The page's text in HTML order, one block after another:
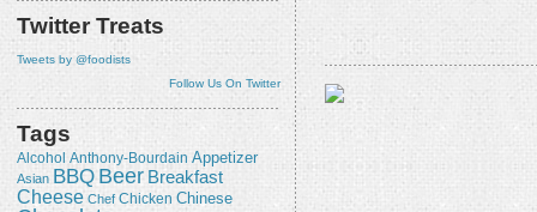
Twitter Treats
Tweets by @foodists
Follow Us On Twitter
Tags
Alcohol Anthony-Bourdain Appetizer
Asian BBQ Beer Breakfast
Cheese Chef Chicken Chinese